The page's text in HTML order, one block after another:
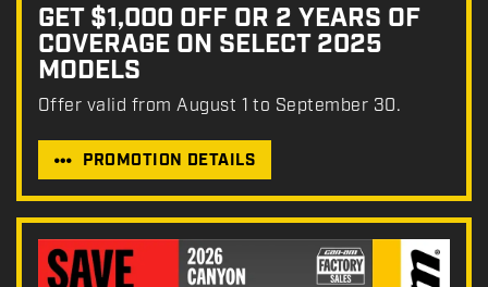
GET $1,000 OFF OR 2 YEARS OF
COVERAGE ON SELECT 2025
MODELS
Offer valid from August 1 to September 30.
PROMOTION DETAILS